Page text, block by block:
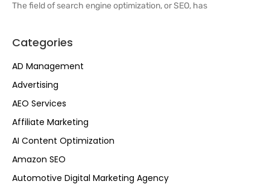
Categories
AD Management
Advertising
AEO Services
Affiliate Marketing
AI Content Optimization
Amazon SEO
Automotive Digital Marketing Agency
The field of search engine optimization, or SEO, has